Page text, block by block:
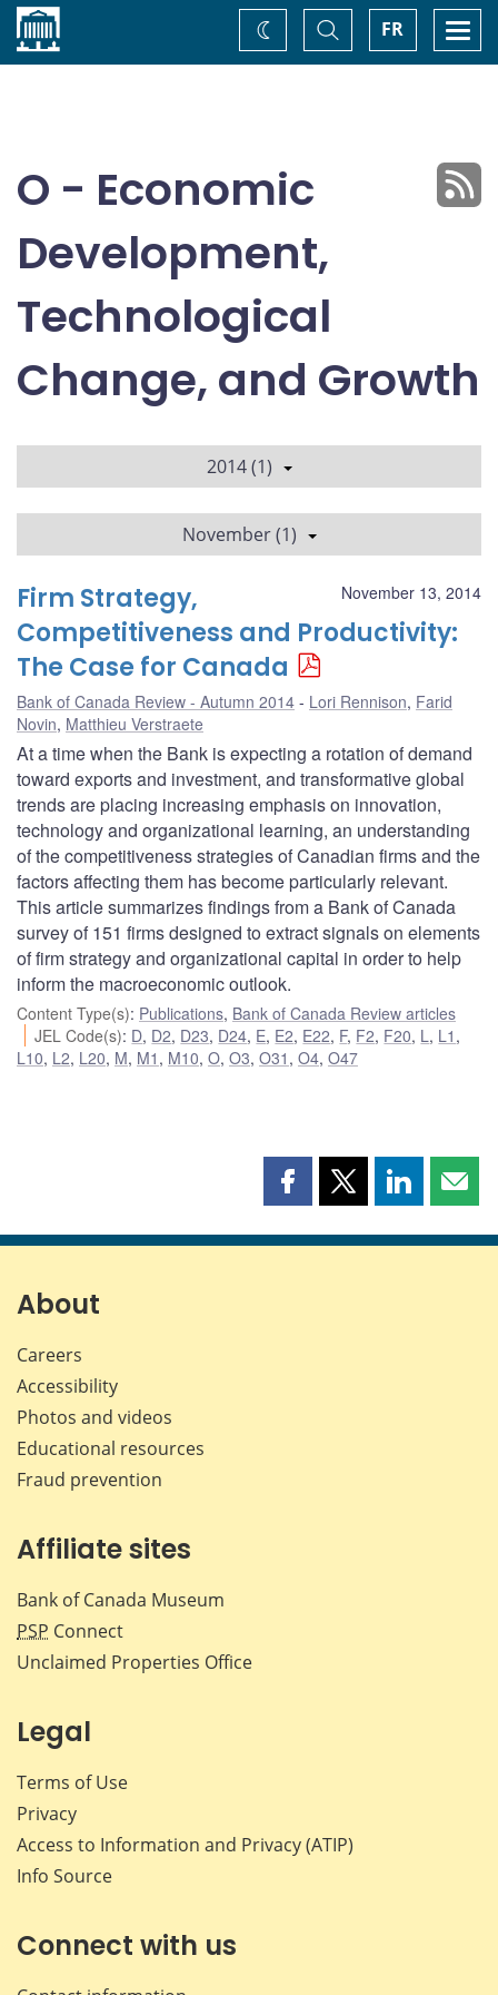
Home FR
Toggle
Search
Change
theme
O - Economic
Development,
Technological
Change, and Growth
2014 (1)
November (1)
November 13, 2014
Firm Strategy,
Competitiveness and Productivity:
The Case for Canada
Bank of Canada Review - Autumn 2014 Lori Rennison, Farid
Novin, Matthieu Verstraete
At a time when the Bank is expecting a rotation of demand
toward exports and investment, and transformative global
trends are placing increasing emphasis on innovation,
technology and organizational learning, an understanding
of the competitiveness strategies of Canadian firms and the
factors affecting them has become particularly relevant.
This article summarizes findings from a Bank of Canada
survey of 151 firms designed to extract signals on elements
of firm strategy and organizational capital in order to help
inform the macroeconomic outlook.
Content Type(s): Publications, Bank of Canada Review articles
JEL Code(s): D, D2, D23, D24, E, E2, E22, F, F2, F20, L , L1 ,
L10, L2, L20, M, M1 , M10, O, O3, O31 , O4, O47
Share
page
Share
page
Share
page page
About
Careers
Accessibility
Photos and videos
Educational resources
Fraud prevention
Affiliate sites
Bank of Canada Museum
PSP Connect
Unclaimed Properties Office
Legal
Terms of Use
Privacy
Access to Information and Privacy (ATIP)
Info Source
Connect with us